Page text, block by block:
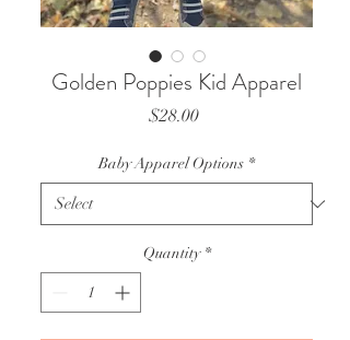
Golden Poppies Kid Apparel
$28.00Price
Baby Apparel Options *
Quantity *